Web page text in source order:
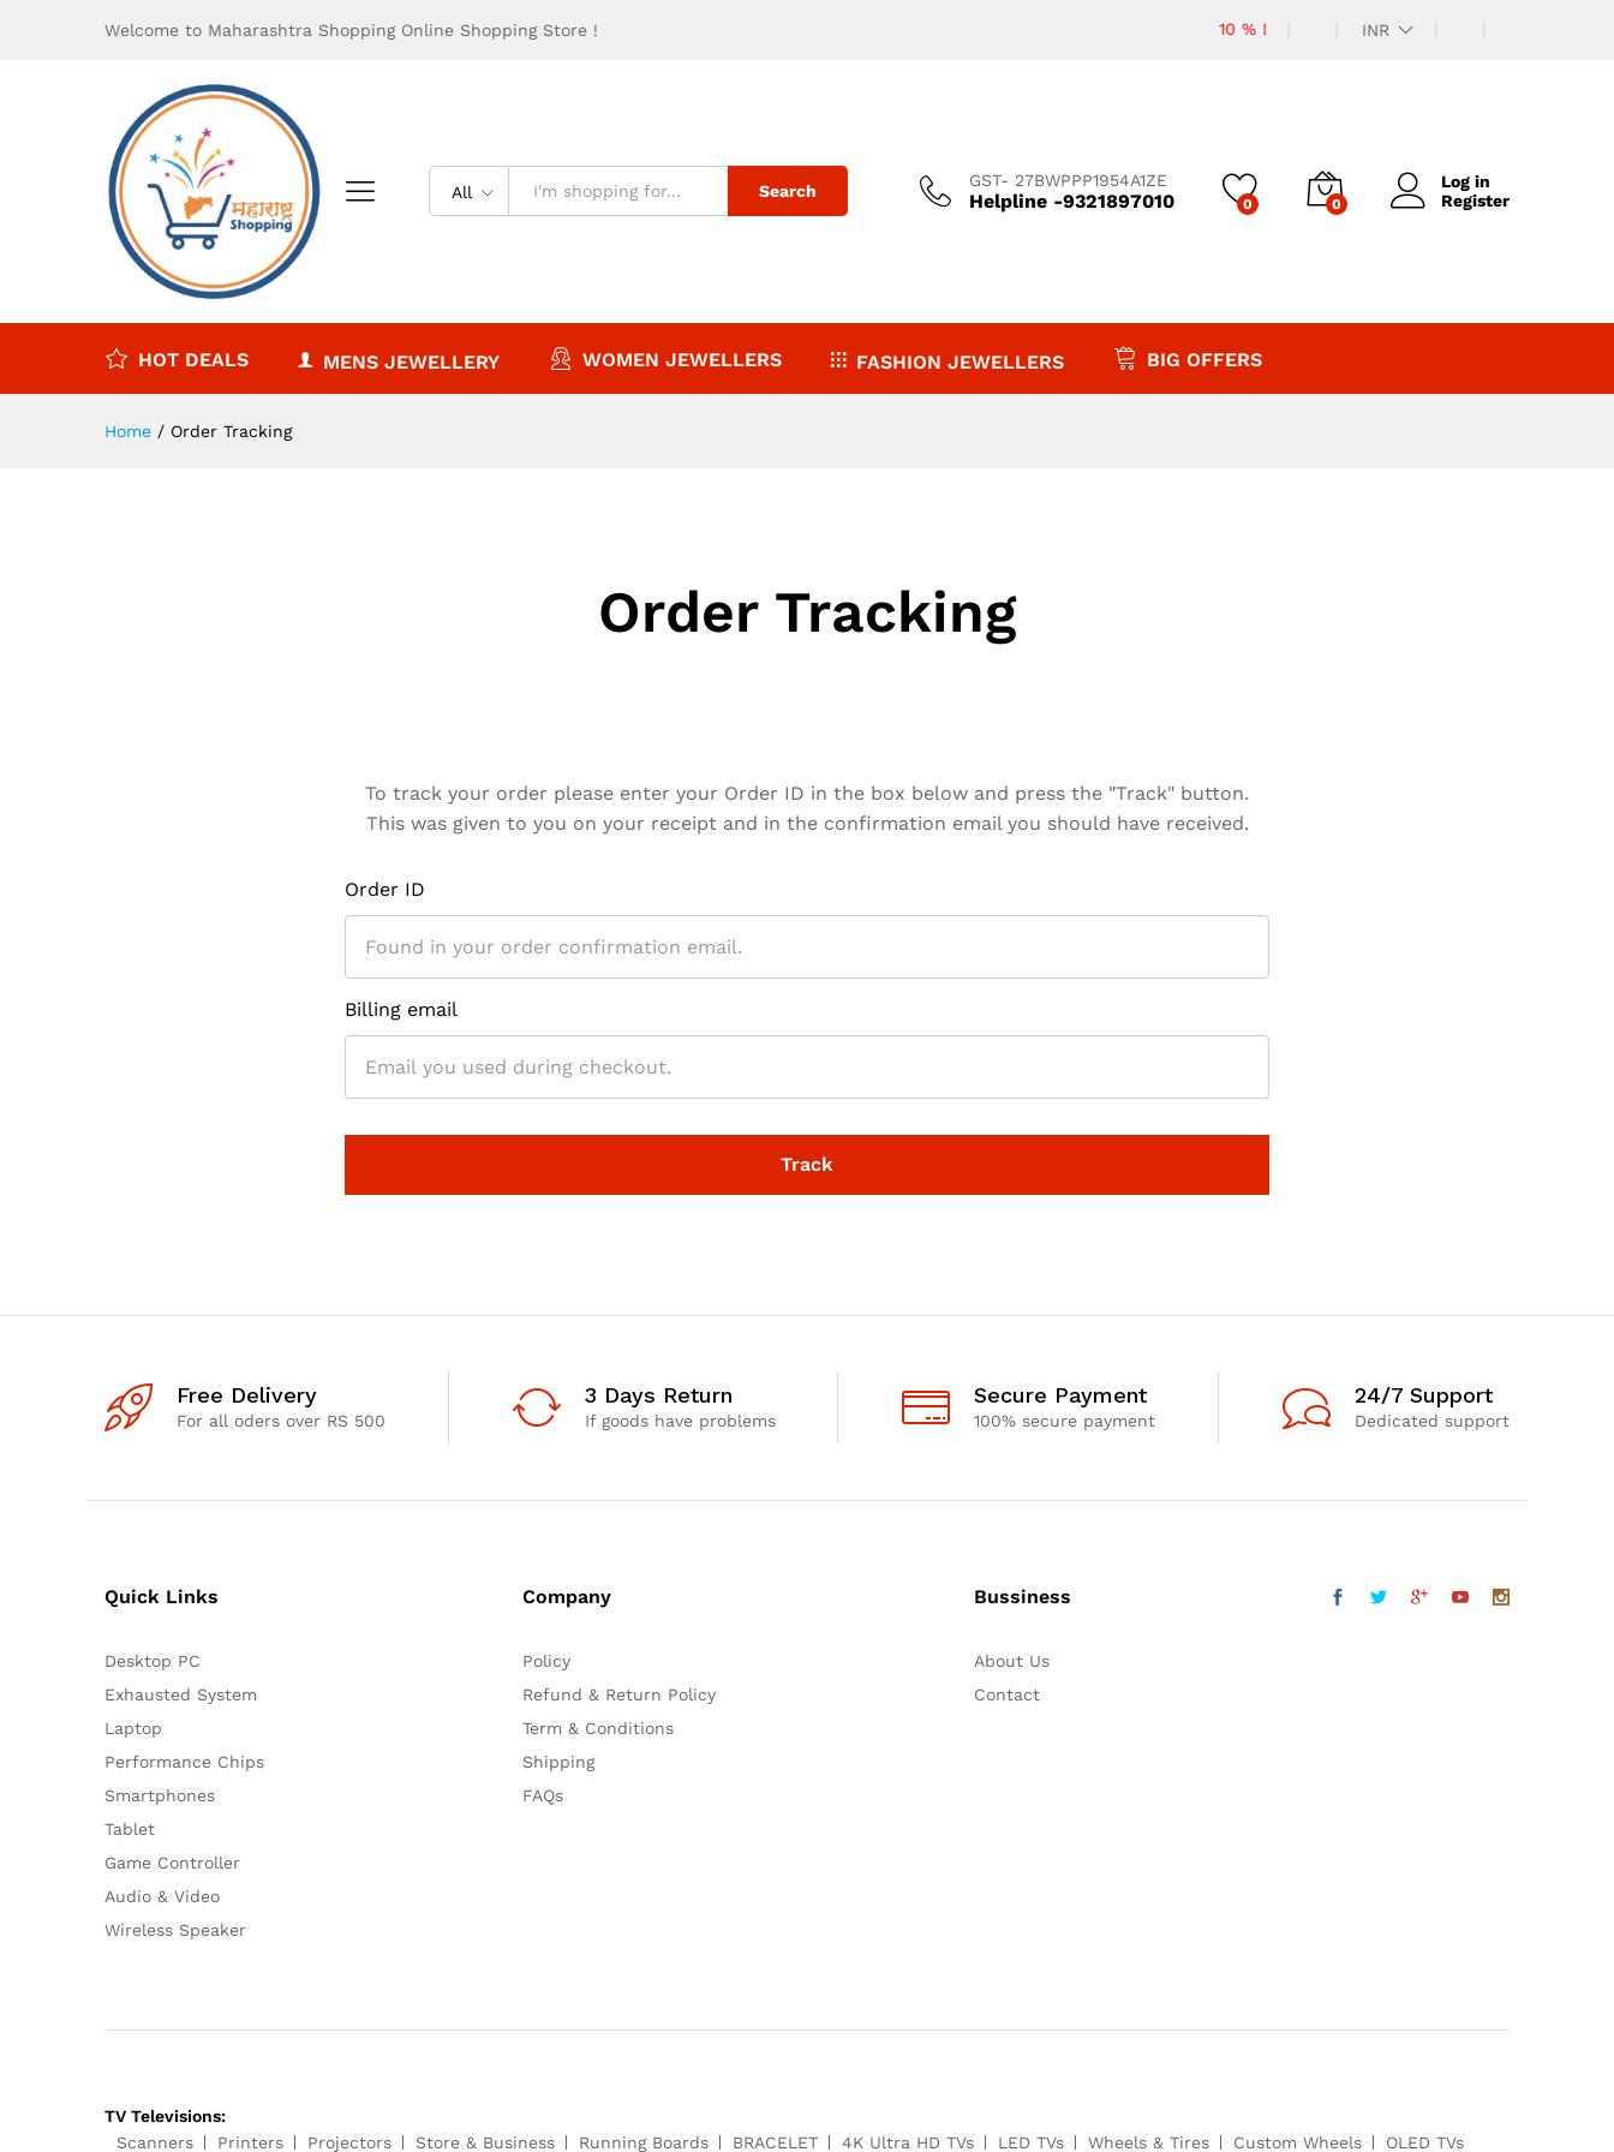
Welcome to Maharashtra Shopping Online Shopping Store ! 10 % Discount INR
All Search
GST- 27BWPPP1954A1ZE
Helpline -9321897010 0 0
Log in
Register
HOT DEALS MENS JEWELLERY WOMEN JEWELLERS FASHION JEWELLERS BIG OFFERS
Home / Order Tracking
Order Tracking
To track your order please enter your Order ID in the box below and press the "Track" button.
This was given to you on your receipt and in the confirmation email you should have received.
Order ID
Billing email
Track
Free Delivery
For all oders over RS 500
3 Days Return
If goods have problems
Secure Payment
100% secure payment
24/7 Support
Dedicated support
Quick Links
Desktop PC
Exhausted System
Laptop
Performance Chips
Smartphones
Tablet
Game Controller
Audio & Video
Wireless Speaker
Company
Policy
Refund & Return Policy
Term & Conditions
Shipping
FAQs
Bussiness
About Us
Contact
TV Televisions:
Scanners
Printers Projectors Store & Business Running Boards BRACELET 4K Ultra HD TVs LED TVs Wheels & Tires Custom Wheels OLED TVs